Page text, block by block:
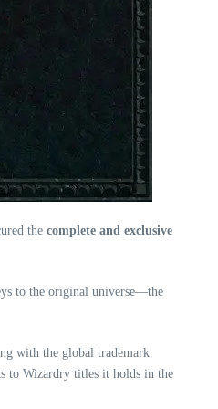
the complete and exclusive
to the original universe—the
with the global trademark.
to Wizardry titles it holds in the